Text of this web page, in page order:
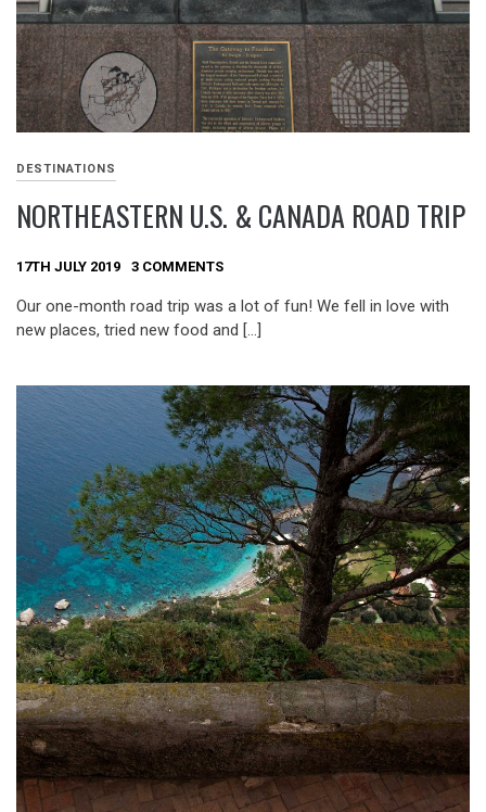
DESTINATIONS
NORTHEASTERN U.S. & CANADA ROAD TRIP
17TH JULY 2019 3 COMMENTS
Our one-month road trip was a lot of fun! We fell in love with
new places, tried new food and […]